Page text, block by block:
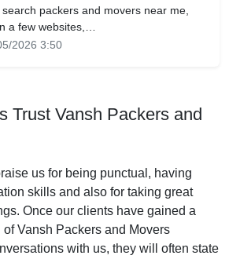
search packers and movers near me,
a few websites,…
2026 3:50
Trust Vansh Packers and
us for being punctual, having
skills and also for taking great
Once our clients have gained a
Vansh Packers and Movers
with us, they will often state